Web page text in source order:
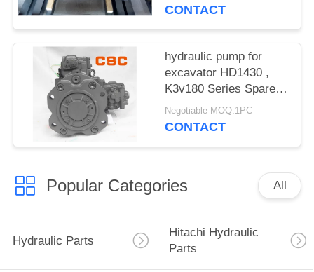
CONTACT
hydraulic pump for
excavator HD1430 ,
K3v180 Series Spare
Parts
Negotiable MOQ:1PC
CONTACT
Popular Categories All
Hydraulic Parts
Hitachi Hydraulic
Parts